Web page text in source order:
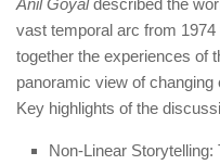
vast temporal arc from
together the experiences of
panoramic view of changing
Key highlights of the
Non-Linear